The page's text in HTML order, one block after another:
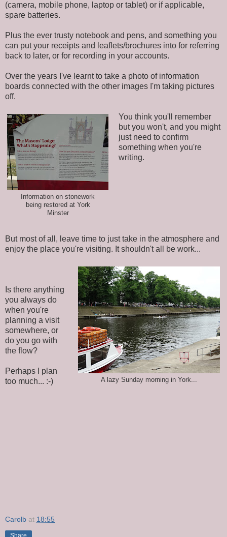
(camera, mobile phone, laptop or tablet) or if applicable,
spare batteries.
Plus the ever trusty notebook and pens, and something you
can put your receipts and leaflets/brochures into for referring
back to later, or for recording in your accounts.
Over the years I've learnt to take a photo of information
boards connected with the other images I'm taking pictures
off.
Information on stonework
being restored at York
Minster
You think you'll remember
but you won't, and you might
just need to confirm
something when you're
writing.
But most of all, leave time to just take in the atmosphere and
enjoy the place you're visiting. It shouldn't all be work...
A lazy Sunday morning in York...
Is there anything
you always do
when you're
planning a visit
somewhere, or
do you go with
the flow?
Perhaps I plan
too much... :-)
Carolb at 18:55
Share